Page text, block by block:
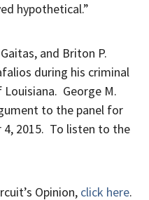
hypothetical.”
and Briton P.
during his criminal
George M.
to the panel for
4, 2015. To listen to the
Opinion, click here.